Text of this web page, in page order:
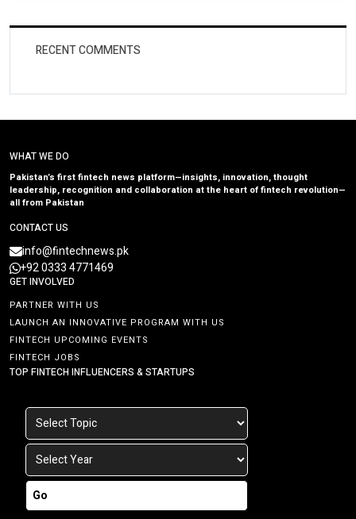
RECENT COMMENTS
WHAT WE DO
Pakistan’s first fintech news platform—insights, innovation, thought
leadership, recognition and collaboration at the heart of fintech revolution—
all from Pakistan
CONTACT US
info@fintechnews.pk
+92 0333 4771469
GET INVOLVED
PARTNER WITH US
LAUNCH AN INNOVATIVE PROGRAM WITH US
FINTECH UPCOMING EVENTS
FINTECH JOBS
TOP FINTECH INFLUENCERS & STARTUPS
Go